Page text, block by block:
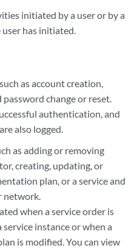
initiated by a user or by a
has initiated.
as account creation,
change or reset.
authentication, and
also logged.
as adding or removing
creating, updating, or
plan, or a service and
network.
when a service order is
instance or when a
is modified. You can view